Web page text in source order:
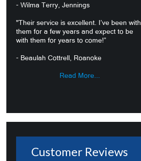
- Wilma Terry, Jennings
"Their service is excellent. I’ve been with
them for a few years and expect to be
with them for years to come!”
- Beaulah Cottrell, Roanoke
Read More...
Customer Reviews